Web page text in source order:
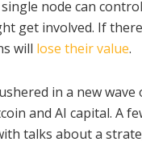
node can
get involved. If
will lose their value.
in a new
and AI capital. A
talks about a